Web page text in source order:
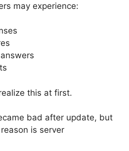
may experience:
this at first.
bad after update, but
is server